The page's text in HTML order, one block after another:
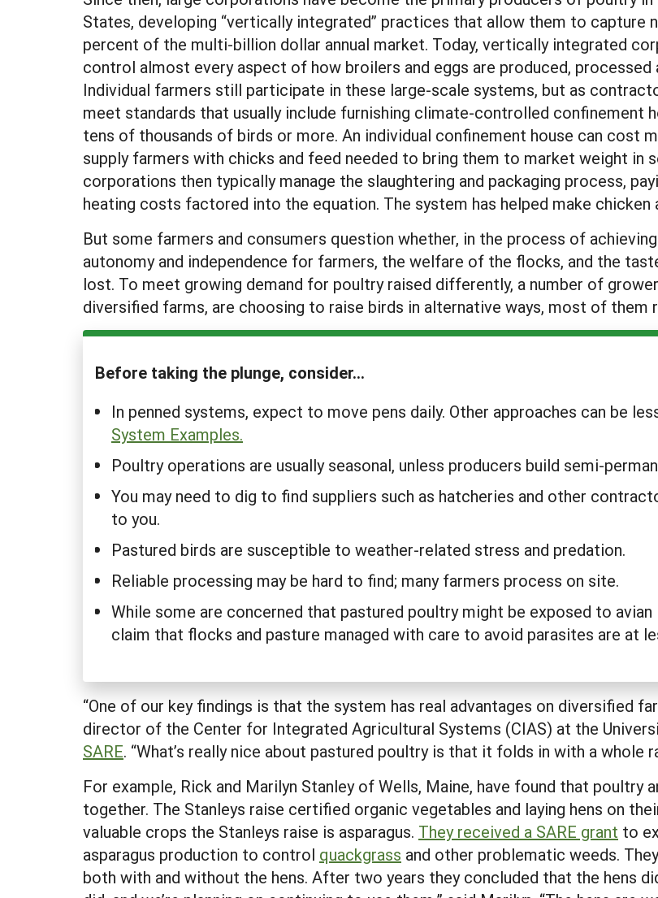
States, developing “vertically integrated” practices that allow them to capture
percent of the multi-billion dollar annual market. Today, vertically integrated
control almost every aspect of how broilers and eggs are produced, processed
Individual farmers still participate in these large-scale systems, but as
meet standards that usually include furnishing climate-controlled confinement
tens of thousands of birds or more. An individual confinement house can cost
supply farmers with chicks and feed needed to bring them to market weight in
corporations then typically manage the slaughtering and packaging process,
heating costs factored into the equation. The system has helped make
But some farmers and consumers question whether, in the process of
autonomy and independence for farmers, the welfare of the flocks, and the
lost. To meet growing demand for poultry raised differently, a number of
diversified farms, are choosing to raise birds in alternative ways, most of them
Before taking the plunge, consider...
In penned systems, expect to move pens daily. Other approaches can be
System Examples.
Poultry operations are usually seasonal, unless producers build semi-
You may need to dig to find suppliers such as hatcheries and other
to you.
Pastured birds are susceptible to weather-related stress and predation.
Reliable processing may be hard to find; many farmers process on site.
While some are concerned that pastured poultry might be exposed to
claim that flocks and pasture managed with care to avoid parasites are at
“One of our key findings is that the system has real advantages on diversified
director of the Center for Integrated Agricultural Systems (CIAS) at the
SARE. “What’s really nice about pastured poultry is that it folds in with a whole
For example, Rick and Marilyn Stanley of Wells, Maine, have found that poultry
together. The Stanleys raise certified organic vegetables and laying hens on
valuable crops the Stanleys raise is asparagus. They received a SARE grant to
asparagus production to control quackgrass and other problematic weeds.
both with and without the hens. After two years they concluded that the hens